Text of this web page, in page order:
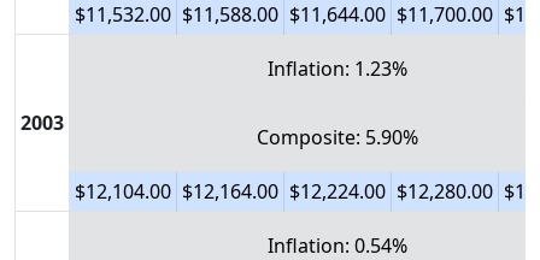
$11,532.00 $11,588.00 $11,644.00 $11,700.00
2003
Inflation: 1.23%
Composite: 5.90%
$12,104.00 $12,164.00 $12,224.00 $12,280.00
Inflation: 0.54%